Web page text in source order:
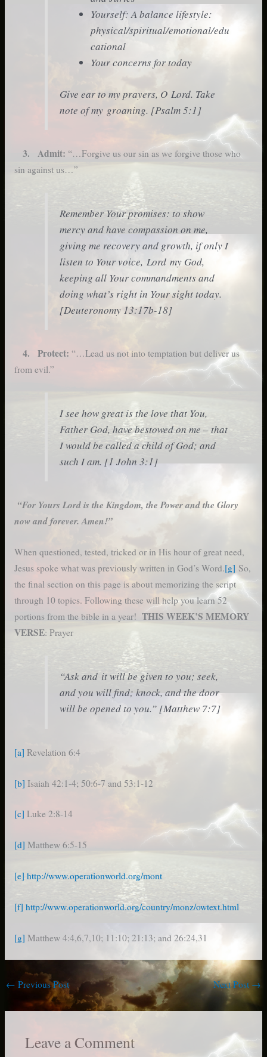
Yourself: A balance lifestyle:
physical/spiritual/emotional/edu
cational
Your concerns for today
Give ear to my prayers, O Lord. Take
note of my groaning. [Psalm 5:1]
3. Admit: “…Forgive us our sin as we forgive those who
sin against us…”
Remember Your promises: to show
mercy and have compassion on me,
giving me recovery and growth, if only I
listen to Your voice, Lord my God,
keeping all Your commandments and
doing what’s right in Your sight today.
[Deuteronomy 13:17b-18]
4. Protect: “…Lead us not into temptation but deliver us
from evil.”
I see how great is the love that You,
Father God, have bestowed on me – that
I would be called a child of God; and
such I am. [1 John 3:1]
“For Yours Lord is the Kingdom, the Power and the Glory
now and forever. Amen!”
When questioned, tested, tricked or in His hour of great need,
Jesus spoke what was previously written in God’s Word.[g] So,
the final section on this page is about memorizing the script
through 10 topics. Following these will help you learn 52
portions from the bible in a year! THIS WEEK’S MEMORY
VERSE: Prayer
“Ask and it will be given to you; seek,
and you will find; knock, and the door
will be opened to you.” [Matthew 7:7]
[a] Revelation 6:4
[b] Isaiah 42:1-4; 50:6-7 and 53:1-12
[c] Luke 2:8-14
[d] Matthew 6:5-15
[e] http://www.operationworld.org/mont
[f] http://www.operationworld.org/country/monz/owtext.html
[g] Matthew 4:4,6,7,10; 11:10; 21:13; and 26:24,31
← Previous Post Next Post →
Leave a Comment